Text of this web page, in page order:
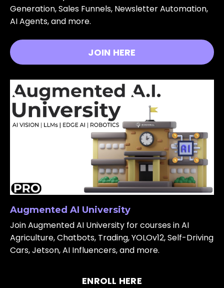
Generation, Sales Funnels, Newsletter Automation,
AI Agents, and more.
JOIN HERE
Augmented AI University
Join Augmented AI University for courses in AI
Agriculture, Chatbots, Trading, YOLOv12, Self-Driving
Cars, Jetson, AI Influencers, and more.
ENROLL HERE